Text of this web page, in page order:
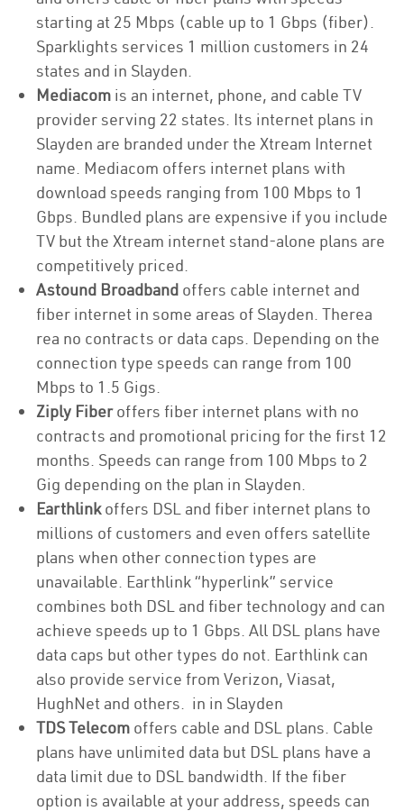
starting at 25 Mbps (cable up to 1 Gbps (fiber).
Sparklights services 1 million customers in 24
states and in Slayden.
Mediacom is an internet, phone, and cable TV
provider serving 22 states. Its internet plans in
Slayden are branded under the Xtream Internet
name. Mediacom offers internet plans with
download speeds ranging from 100 Mbps to 1
Gbps. Bundled plans are expensive if you include
TV but the Xtream internet stand-alone plans are
competitively priced.
Astound Broadband offers cable internet and
fiber internet in some areas of Slayden. Therea
rea no contracts or data caps. Depending on the
connection type speeds can range from 100
Mbps to 1.5 Gigs.
Ziply Fiberoffers fiber internet plans with no
contracts and promotional pricing for the first 12
months. Speeds can range from 100 Mbps to 2
Gig depending on the plan in Slayden.
Earthlinkoffers DSL and fiber internet plans to
millions of customers and even offers satellite
plans when other connection types are
unavailable. Earthlink “hyperlink” service
combines both DSL and fiber technology and can
achieve speeds up to 1 Gbps. All DSL plans have
data caps but other types do not. Earthlink can
also provide service from Verizon, Viasat,
HughNet and others. in in Slayden
TDS Telecom offers cable and DSL plans. Cable
plans have unlimited data but DSL plans have a
data limit due to DSL bandwidth. If the fiber
option is available at your address, speeds can